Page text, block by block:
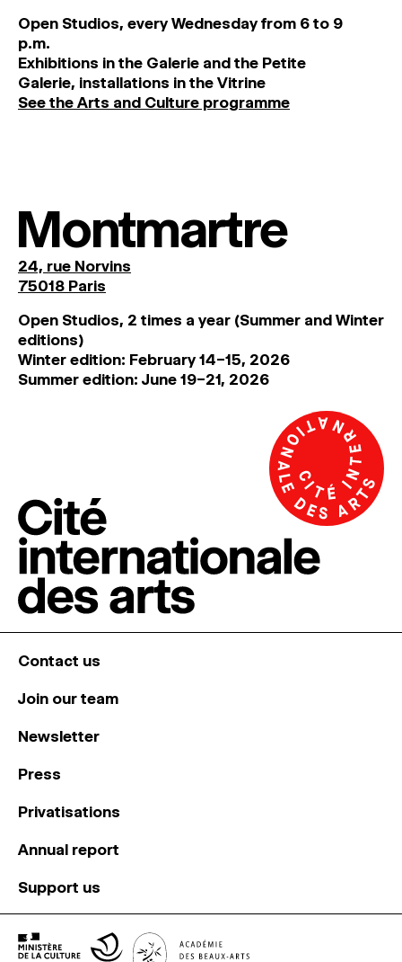
Open Studios, every Wednesday from 6 to 9
p.m.
Exhibitions in the Galerie and the Petite
Galerie, installations in the Vitrine
See the Arts and Culture programme
Montmartre
24, rue Norvins
75018 Paris
Open Studios, 2 times a year (Summer and Winter
editions)
Winter edition: February 14–15, 2026
Summer edition: June 19–21, 2026
Contact us
Join our team
Newsletter
Press
Privatisations
Annual report
Support us